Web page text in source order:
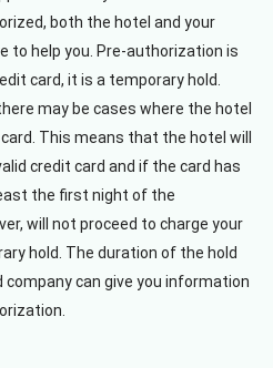
both the hotel and your
to help you. Pre-authorization is
card, it is a temporary hold.
may be cases where the hotel
This means that the hotel will
credit card and if the card has
the first night of the
will not proceed to charge your
hold. The duration of the hold
company can give you information